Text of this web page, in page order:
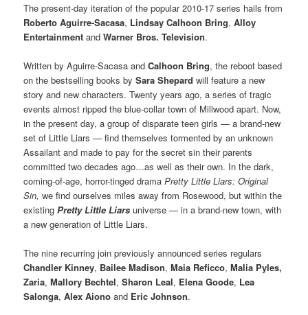
The present-day iteration of the popular 2010-17 series hails from
Roberto Aguirre-Sacasa, Lindsay Calhoon Bring,Alloy
EntertainmentandWarner Bros. Television.
Written by Aguirre-Sacasa andCalhoon Bring, the reboot based
on the bestselling books bySara Shepard will feature a new
story and new characters. Twenty years ago, a series of tragic
events almost ripped the blue-collar town of Millwood apart. Now,
in the present day, a group of disparate teen girls — a brand-new
set of Little Liars — find themselves tormented by an unknown
Assailant and made to pay for the secret sin their parents
committed two decades ago…as well as their own. In the dark,
coming-of-age, horror-tinged dramaPretty Little Liars: Original
Sin, we find ourselves miles away from Rosewood, but within the
existingPretty Little Liars universe — in a brand-new town, with
a new generation of Little Liars.
The nine recurring join previously announced series regulars
Chandler Kinney, Bailee Madison,Maia Reficco,Malia Pyles,
Zaria,Mallory Bechtel,Sharon Leal, Elena Goode, Lea
Salonga,Alex Aiono and Eric Johnson.